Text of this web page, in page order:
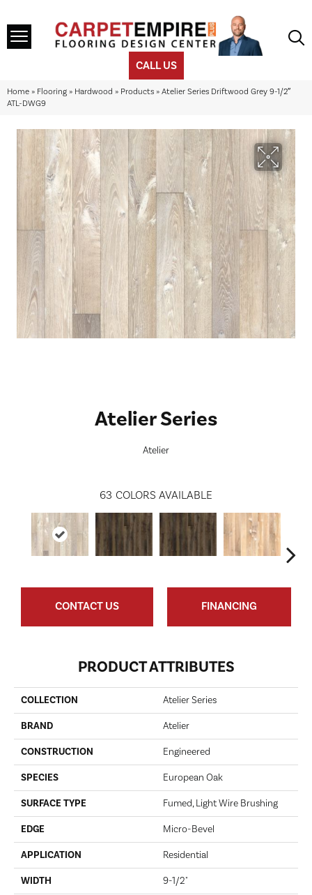
CALL US
Home » Flooring » Hardwood » Products » Atelier Series Driftwood Grey 9-1/2″
ATL-DWG9
Atelier Series
Atelier
63 COLORS AVAILABLE
CONTACT US FINANCING
PRODUCT ATTRIBUTES
COLLECTION Atelier Series
BRAND Atelier
CONSTRUCTION Engineered
SPECIES European Oak
SURFACE TYPE Fumed, Light Wire Brushing
EDGE Micro-Bevel
APPLICATION Residential
WIDTH 9-1/2"